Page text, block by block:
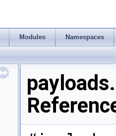
Modules Namespaces